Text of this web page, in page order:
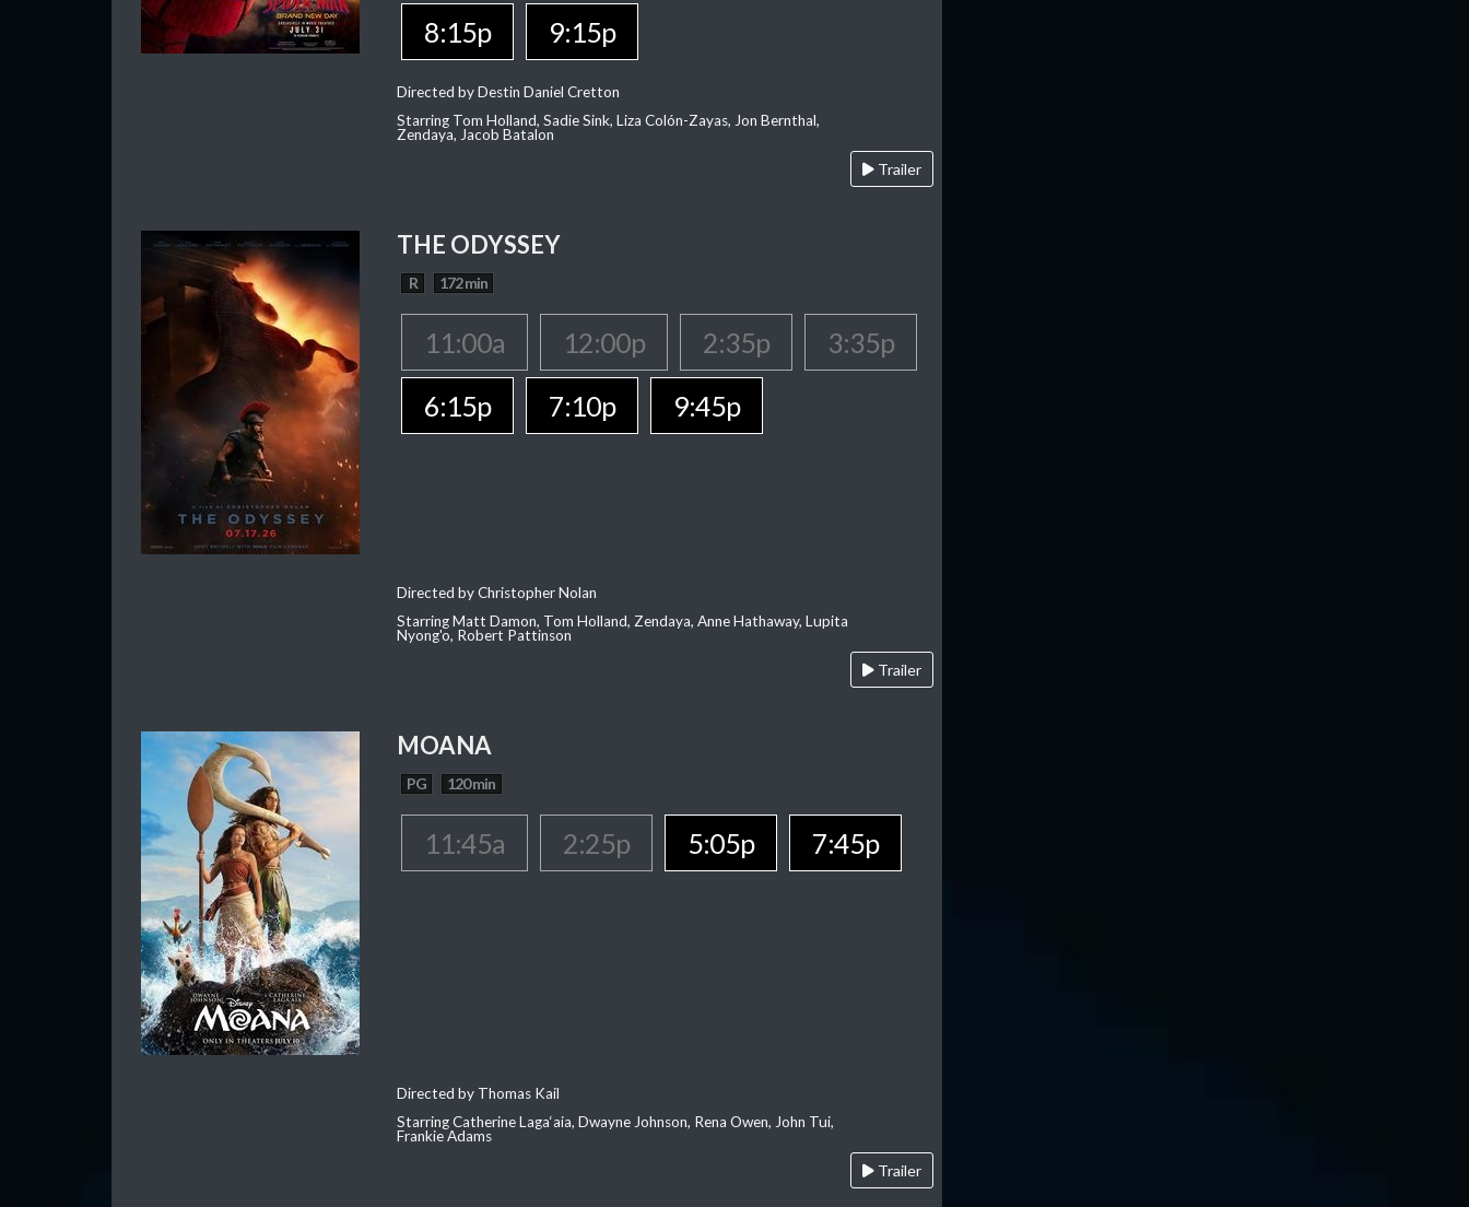
8:15p
9:15p
Directed by Destin Daniel Cretton
Starring Tom Holland, Sadie Sink, Liza Colón-Zayas, Jon Bernthal,
Zendaya, Jacob Batalon
Trailer
THE ODYSSEY
R 172 min
11:00a 12:00p 2:35p
3:35p
6:15p
7:10p 9:45p
Directed by Christopher Nolan
Starring Matt Damon, Tom Holland, Zendaya, Anne Hathaway, Lupita
Nyong'o, Robert Pattinson
Trailer
MOANA
PG 120 min
11:45a 2:25p 5:05p 7:45p
Directed by Thomas Kail
Starring Catherine Laga‘aia, Dwayne Johnson, Rena Owen, John Tui,
Frankie Adams
Trailer